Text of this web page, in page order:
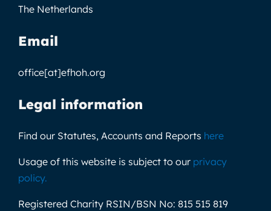
The Netherlands
Email
office[at]efhoh.org
Legal information
Find our Statutes, Accounts and Reports here
Usage of this website is subject to our privacy
policy.
Registered Charity RSIN/BSN No: 815 515 819